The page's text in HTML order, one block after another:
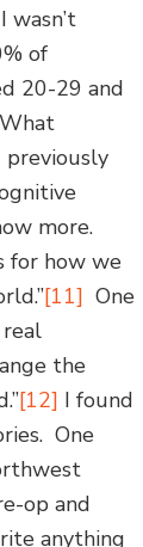
of
20-29 and
previously
more.
for how we
[11] One
the
[12] I found
One
op and
anything